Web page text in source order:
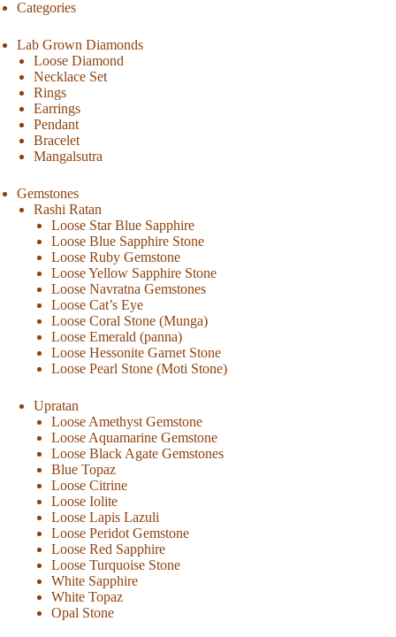
Categories
Lab Grown Diamonds
Loose Diamond
Necklace Set
Rings
Earrings
Pendant
Bracelet
Mangalsutra
Gemstones
Rashi Ratan
Loose Star Blue Sapphire
Loose Blue Sapphire Stone
Loose Ruby Gemstone
Loose Yellow Sapphire Stone
Loose Navratna Gemstones
Loose Cat’s Eye
Loose Coral Stone (Munga)
Loose Emerald (panna)
Loose Hessonite Garnet Stone
Loose Pearl Stone (Moti Stone)
Upratan
Loose Amethyst Gemstone
Loose Aquamarine Gemstone
Loose Black Agate Gemstones
Blue Topaz
Loose Citrine
Loose Iolite
Loose Lapis Lazuli
Loose Peridot Gemstone
Loose Red Sapphire
Loose Turquoise Stone
White Sapphire
White Topaz
Opal Stone